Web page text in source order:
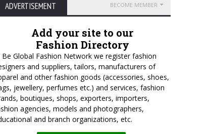
ADVERTISEMENT BECOME MEMBER
Add your site to our
Fashion Directory
Be Global Fashion Network we register fashion
and suppliers, tailors, manufacturers of
and other fashion goods (accessories, shoes,
jewellery, perfumes etc.) and services, fashion
boutiques, shops, exporters, importers,
agencies, models and photographers,
and branch organizations, etc.